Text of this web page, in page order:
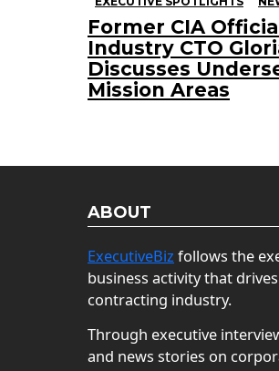
Former CIA
Industry CTO
Discusses
Mission Areas
ABOUT
ExecutiveBiz follows the
business activity that
contracting industry.
Through executive
and news stories on